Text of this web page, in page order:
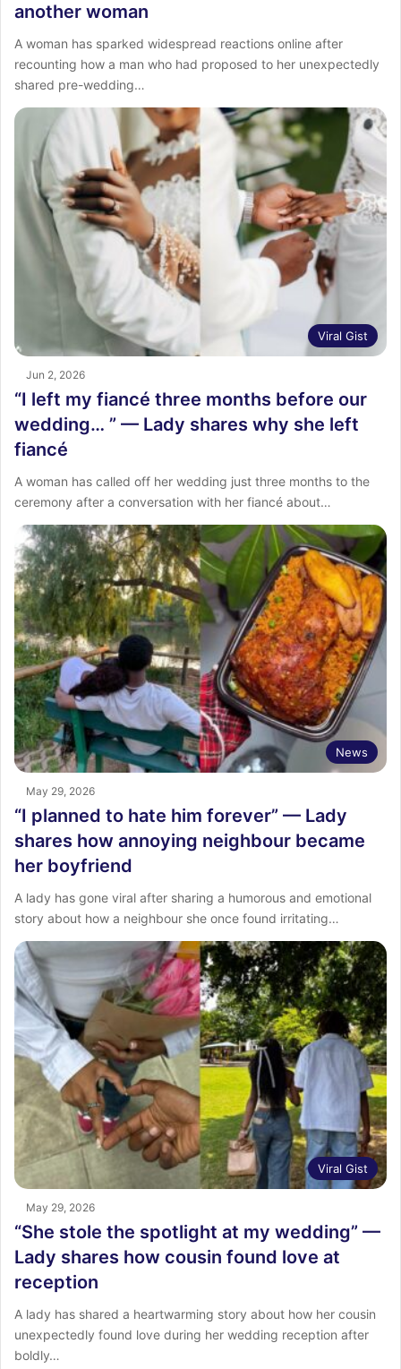
another woman
A woman has sparked widespread reactions online after
recounting how a man who had proposed to her unexpectedly
shared pre-wedding…
Viral Gist
Jun 2, 2026
“I left my fiancé three months before our
wedding… ” — Lady shares why she left
fiancé
A woman has called off her wedding just three months to the
ceremony after a conversation with her fiancé about…
News
May 29, 2026
“I planned to hate him forever” — Lady
shares how annoying neighbour became
her boyfriend
A lady has gone viral after sharing a humorous and emotional
story about how a neighbour she once found irritating…
Viral Gist
May 29, 2026
“She stole the spotlight at my wedding” —
Lady shares how cousin found love at
reception
A lady has shared a heartwarming story about how her cousin
unexpectedly found love during her wedding reception after
boldly…